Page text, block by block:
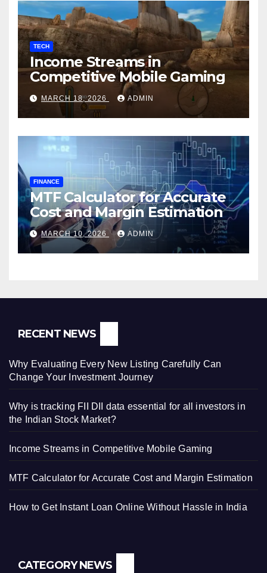
TECH
Income Streams in
Competitive Mobile Gaming
MARCH 18, 2026 ADMIN
FINANCE
MTF Calculator for Accurate
Cost and Margin Estimation
MARCH 10, 2026 ADMIN
RECENT NEWS
Why Evaluating Every New Listing Carefully Can
Change Your Investment Journey
Why is tracking FII DII data essential for all investors in
the Indian Stock Market?
Income Streams in Competitive Mobile Gaming
MTF Calculator for Accurate Cost and Margin Estimation
How to Get Instant Loan Online Without Hassle in India
CATEGORY NEWS